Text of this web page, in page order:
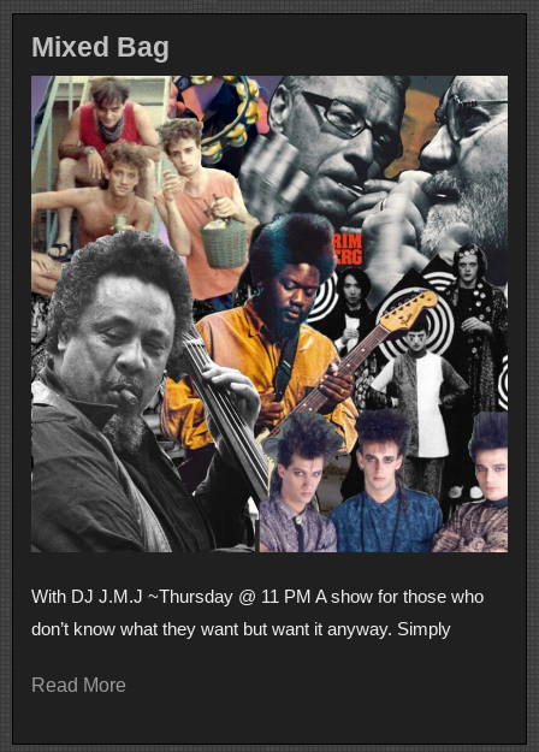
Mixed Bag
With DJ J.M.J ~Thursday @ 11 PM A show for those who
don’t know what they want but want it anyway. Simply
Read More